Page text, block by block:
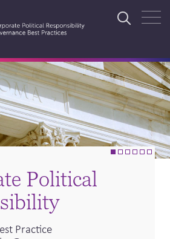
• • • • • •
Political
Practice